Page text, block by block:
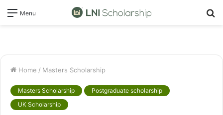
Menu
Home / Masters Scholarship
Masters Scholarship
Postgraduate scholarship
UK Scholarship